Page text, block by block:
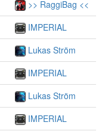
>> RaggiBag <<
IMPERIAL
Lukas Ström
IMPERIAL
Lukas Ström
IMPERIAL